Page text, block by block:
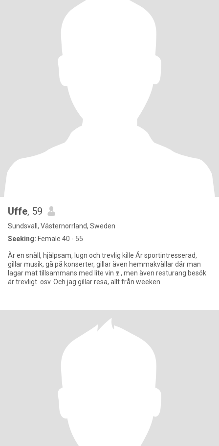
Uffe, 59
Sundsvall, Västernorrland, Sweden
Seeking: Female 40 - 55
Är en snäll, hjälpsam, lugn och trevlig kille Är sportintresserad,
gillar musik, gå på konserter, gillar även hemmakvällar där man
lagar mat tillsammans med lite vin🍷, men även resturang besök
är trevligt. osv. Och jag gillar resa, allt från weeken